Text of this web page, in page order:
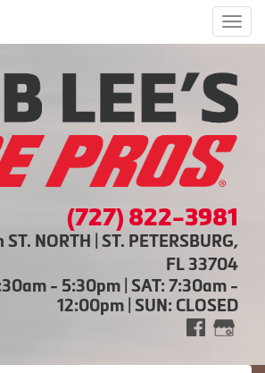
(727) 822-3981
NORTH | ST. PETERSBURG,
FL 33704
- 5:30pm | SAT: 7:30am -
12:00pm | SUN: CLOSED